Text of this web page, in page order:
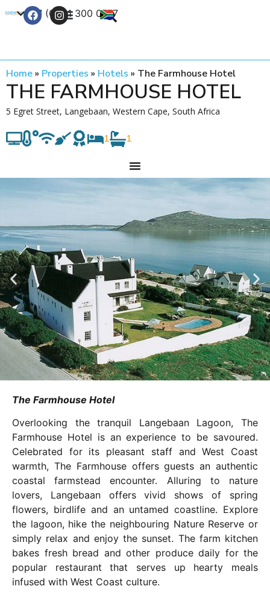
+27 (0) 21 300 0777
Home» Properties » Hotels » The Farmhouse Hotel
THE FARMHOUSE HOTEL
5 Egret Street, Langebaan, Western Cape, South Africa
1 1
The Farmhouse Hotel
Overlooking the tranquil Langebaan Lagoon, The
Farmhouse Hotel is an experience to be savoured.
Celebrated for its pleasant staff and West Coast
warmth, The Farmhouse offers guests an authentic
coastal farmstead encounter. Alluring to nature
lovers, Langebaan offers vivid shows of spring
flowers, birdlife and an untamed coastline. Explore
the lagoon, hike the neighbouring Nature Reserve or
simply relax and enjoy the sunset. The farm kitchen
bakes fresh bread and other produce daily for the
popular restaurant that serves up hearty meals
infused with West Coast culture.